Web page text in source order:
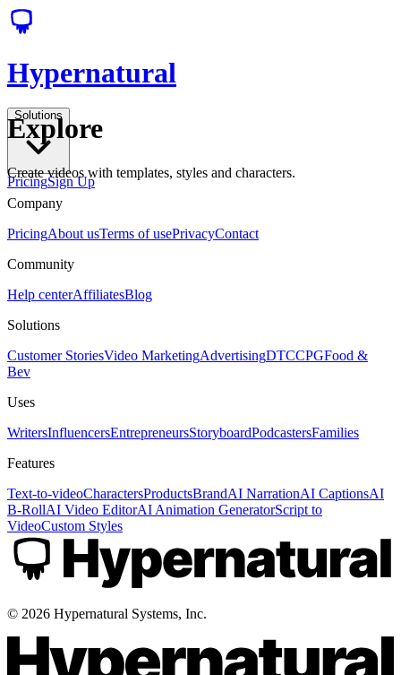
Hypernatural
Solutions
PricingSign Up
Explore
Create videos with templates, styles and characters.
Company
PricingAbout usTerms of usePrivacyContact
Community
Help centerAffiliatesBlog
Solutions
Customer StoriesVideo MarketingAdvertisingDTCCPGFood &
Bev
Uses
WritersInfluencersEntrepreneursStoryboardPodcastersFamilies
Features
Text-to-videoCharactersProductsBrandAI NarrationAI CaptionsAI
B-RollAI Video EditorAI Animation GeneratorScript to
VideoCustom Styles
© 2026 Hypernatural Systems, Inc.